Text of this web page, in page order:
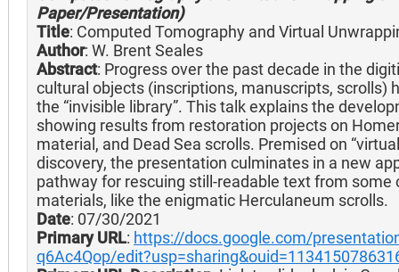
Paper/Presentation)
Title: Computed Tomography and Virtual
Author: W. Brent Seales
Abstract: Progress over the past decade in the
cultural objects (inscriptions, manuscripts, scrolls)
the “invisible library”. This talk explains the
showing results from restoration projects on
material, and Dead Sea scrolls. Premised on
discovery, the presentation culminates in a new
pathway for rescuing still-readable text from
materials, like the enigmatic Herculaneum scrolls.
Date: 07/30/2021
Primary URL: https://docs.google.com/
q6Ac4Qop/